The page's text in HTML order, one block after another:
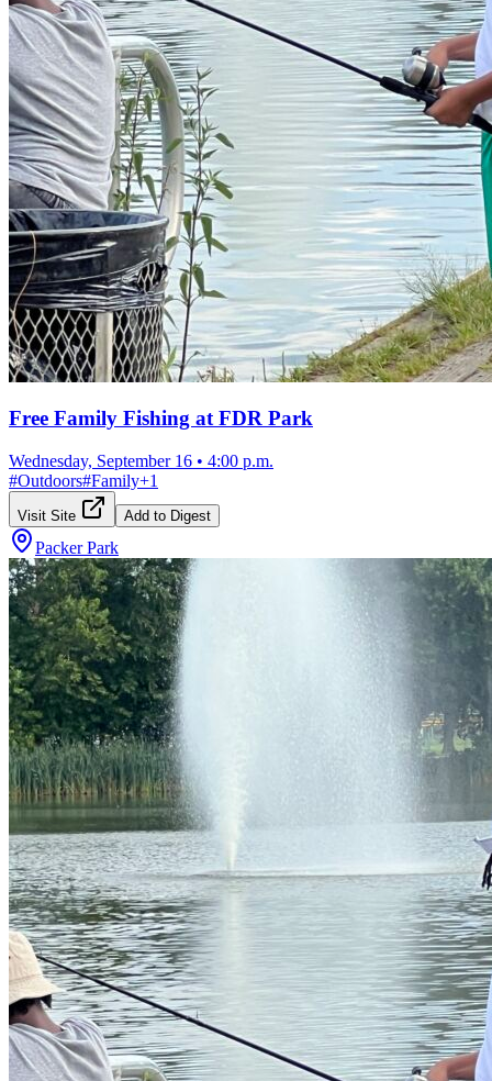
Free Family Fishing at FDR Park
Wednesday, September 16 • 4:00 p.m.
#Outdoors#Family+1
Visit Site Add to Digest
Packer Park